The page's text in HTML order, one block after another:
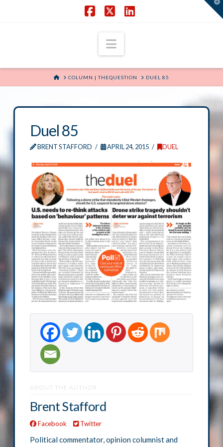
Navigation
HOMECOLUMN | THEQUESTION DUEL 85
Duel 85
BRENT STAFFORD APRIL 24, 2015 DUEL
ABOUT THE AUTHOR
Brent Stafford
Facebook Twitter
Political commentator, opinion columnist and